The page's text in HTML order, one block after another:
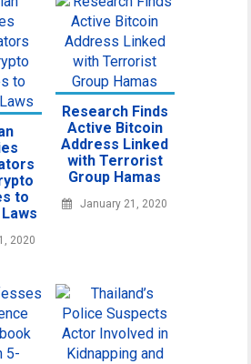
to
2020
Research Finds
Active Bitcoin
Address Linked
with Terrorist
Group Hamas
January 21, 2020